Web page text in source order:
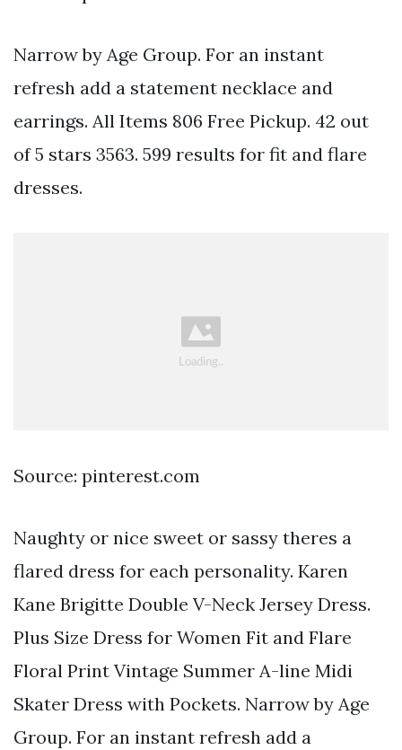
Narrow by Age Group. For an instant
refresh add a statement necklace and
earrings. All Items 806 Free Pickup. 42 out
of 5 stars 3563. 599 results for fit and flare
dresses.
Source: pinterest.com
Naughty or nice sweet or sassy theres a
flared dress for each personality. Karen
Kane Brigitte Double V-Neck Jersey Dress.
Plus Size Dress for Women Fit and Flare
Floral Print Vintage Summer A-line Midi
Skater Dress with Pockets. Narrow by Age
Group. For an instant refresh add a